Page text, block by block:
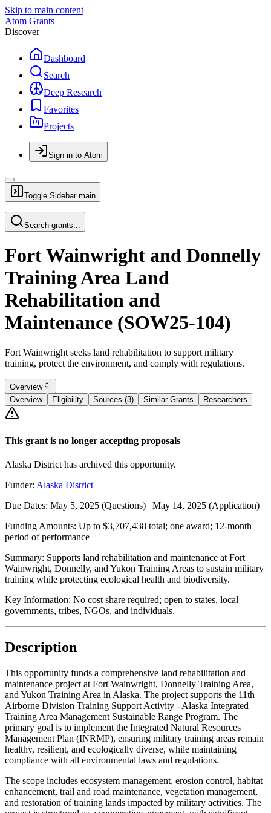
Skip to main content
Atom Grants
Discover
Dashboard
Search
Deep Research
Favorites
Projects
Sign in to Atom
Toggle Sidebar main
Search grants...
Fort Wainwright and Donnelly
Training Area Land
Rehabilitation and
Maintenance (SOW25-104)
Fort Wainwright seeks land rehabilitation to support military
training, protect the environment, and comply with regulations.
Overview
Overview
Eligibility Sources (3) Similar Grants Researchers
This grant is no longer accepting proposals
Alaska District has archived this opportunity.
Funder: Alaska District
Due Dates: May 5, 2025 (Questions) | May 14, 2025 (Application)
Funding Amounts: Up to $3,707,438 total; one award; 12-month
period of performance
Summary: Supports land rehabilitation and maintenance at Fort
Wainwright, Donnelly, and Yukon Training Areas to sustain military
training while protecting ecological health and biodiversity.
Key Information: No cost share required; open to states, local
governments, tribes, NGOs, and individuals.
Description
This opportunity funds a comprehensive land rehabilitation and
maintenance project at Fort Wainwright, Donnelly Training Area,
and Yukon Training Area in Alaska. The project supports the 11th
Airborne Division Training Support Activity - Alaska Integrated
Training Area Management Sustainable Range Program. The
primary goal is to implement the Integrated Natural Resources
Management Plan (INRMP), ensuring military training areas remain
healthy, resilient, and ecologically diverse, while maintaining
compliance with all environmental laws and regulations.
The scope includes ecosystem management, erosion control, habitat
enhancement, trail and road maintenance, vegetation management,
and restoration of training lands impacted by military activities. The